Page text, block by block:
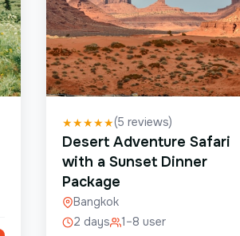
★★★★★(5 reviews)
Desert Adventure Safari
with a Sunset Dinner
Package
Bangkok
2 days
1–8 user